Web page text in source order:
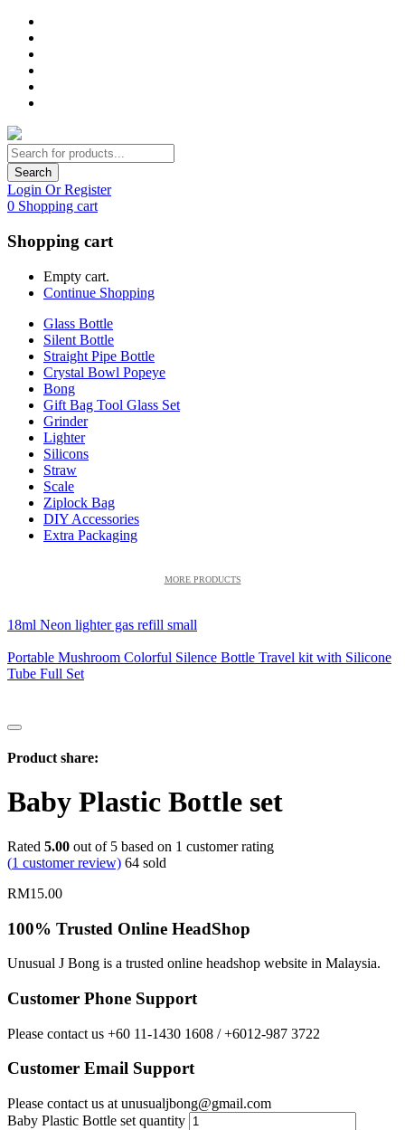
Search
Login Or Register
0 Shopping cart
Shopping cart
Empty cart.
Continue Shopping
Glass Bottle
Silent Bottle
Straight Pipe Bottle
Crystal Bowl Popeye
Bong
Gift Bag Tool Glass Set
Grinder
Lighter
Silicons
Straw
Scale
Ziplock Bag
DIY Accessories
Extra Packaging
MORE PRODUCTS
18ml Neon lighter gas refill small
Portable Mushroom Colorful Silence Bottle Travel kit with Silicone
Tube Full Set
Product share:
Baby Plastic Bottle set
Rated 5.00 out of 5 based on 1 customer rating
(1 customer review) 64 sold
RM15.00
100% Trusted Online HeadShop
Unusual J Bong is a trusted online headshop website in Malaysia.
Customer Phone Support
Please contact us +60 11-1430 1608 / +6012-987 3722
Customer Email Support
Please contact us at unusualjbong@gmail.com
Baby Plastic Bottle set quantity